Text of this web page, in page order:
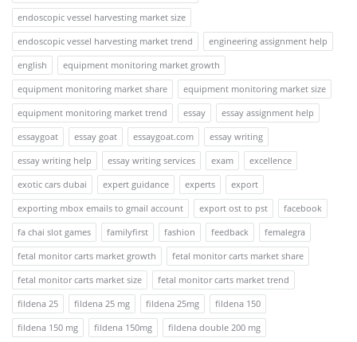
endoscopic vessel harvesting market size
endoscopic vessel harvesting market trend
engineering assignment help
english
equipment monitoring market growth
equipment monitoring market share
equipment monitoring market size
equipment monitoring market trend
essay
essay assignment help
essaygoat
essay goat essaygoat.com
essay writing
essay writing help
essay writing services exam
excellence
exotic cars dubai
expert guidance experts
export
exporting mbox emails to gmail account
export ost to pst
facebook
fa chai slot games
familyfirst fashion feedback
femalegra
fetal monitor carts market growth
fetal monitor carts market share
fetal monitor carts market size
fetal monitor carts market trend
fildena 25
fildena 25 mg fildena 25mg
fildena 150
fildena 150 mg
fildena 150mg
fildena double 200 mg